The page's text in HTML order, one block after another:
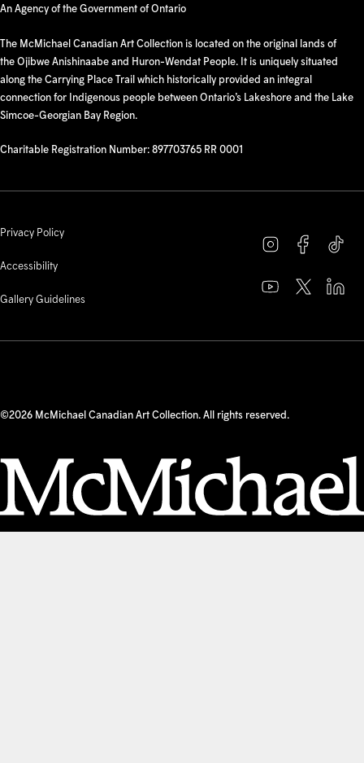
An Agency of the Government of Ontario
The McMichael Canadian Art Collection is located on the original lands of
the Ojibwe Anishinaabe and Huron-Wendat People. It is uniquely situated
along the Carrying Place Trail which historically provided an integral
connection for Indigenous people between Ontario’s Lakeshore and the Lake
Simcoe-Georgian Bay Region.
Charitable Registration Number: 897703765 RR 0001
Privacy Policy
Accessibility
Gallery Guidelines
©2026 McMichael Canadian Art Collection. All rights reserved.